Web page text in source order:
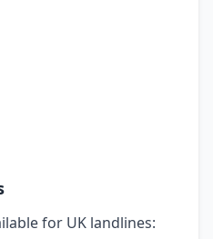
for UK landlines: